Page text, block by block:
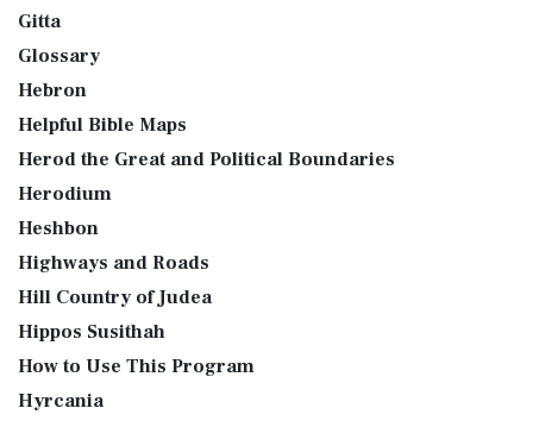
Gitta
Glossary
Hebron
Helpful Bible Maps
Herod the Great and Political Boundaries
Herodium
Heshbon
Highways and Roads
Hill Country of Judea
Hippos Susithah
How to Use This Program
Hyrcania